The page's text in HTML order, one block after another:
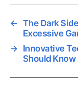
← The Dark
Excessive
→ Innovative
Should